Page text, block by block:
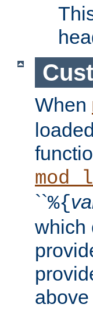
When
``%{
which